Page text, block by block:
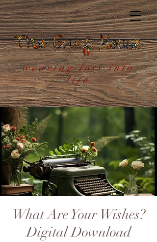
weaving loss into
life
What Are Your Wishes?
Digital Download